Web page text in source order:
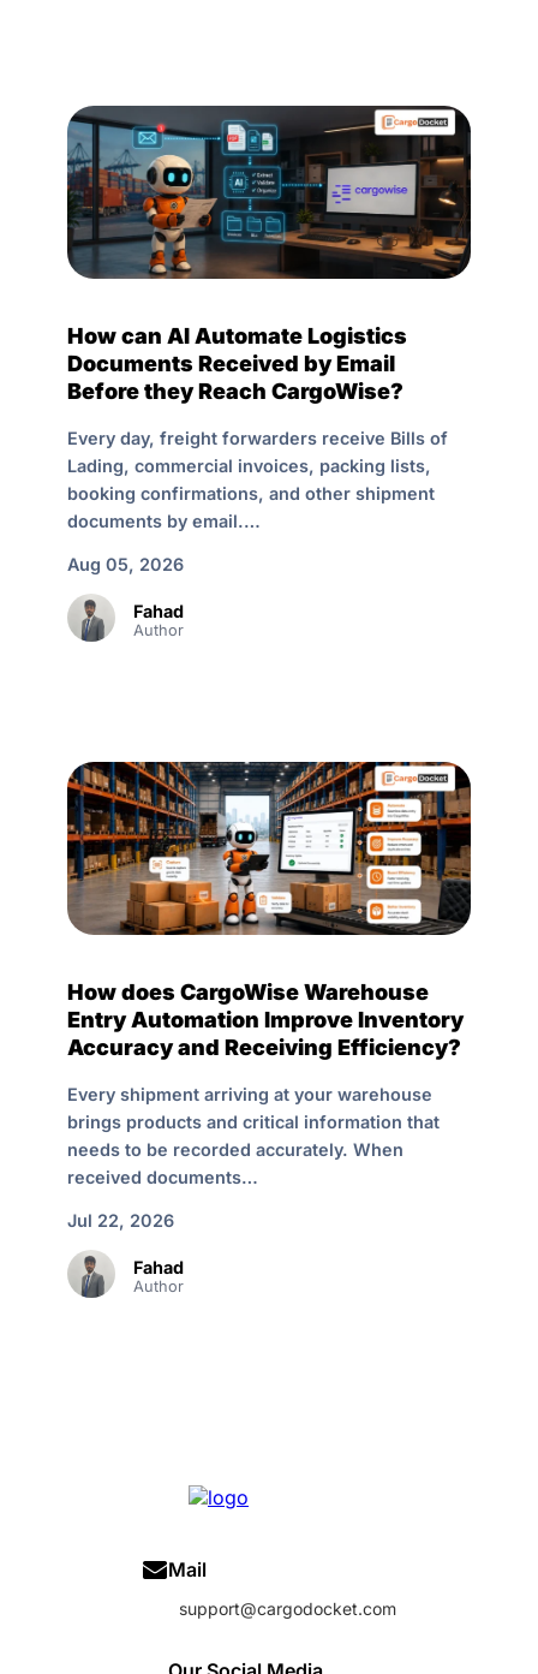
How can AI Automate Logistics
Documents Received by Email
Before they Reach CargoWise?
Every day, freight forwarders receive Bills of
Lading, commercial invoices, packing lists,
booking confirmations, and other shipment
documents by email.…
Aug 05, 2026
Fahad
Author
How does CargoWise Warehouse
Entry Automation Improve Inventory
Accuracy and Receiving Efficiency?
Every shipment arriving at your warehouse
brings products and critical information that
needs to be recorded accurately. When
received documents…
Jul 22, 2026
Fahad
Author
Mail
support@cargodocket.com